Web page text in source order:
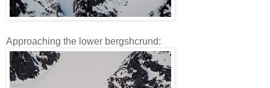
Approaching the lower bergshcrund: